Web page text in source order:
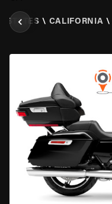
STATES \ CALIFORNIA \